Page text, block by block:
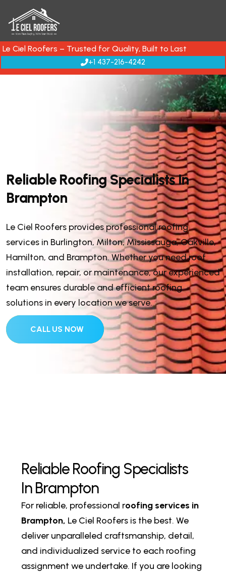
Le Ciel Roofers – Trusted for Quality, Built to Last
+1 437-216-4242
Rel iabl e RoofingSpecialistsIn
Brampton
Le Ciel Roofers provides professional roofing
services in Burlington, Milton, Mississauga, Oakville,
Hamilton, and Brampton. Whether you need roof
installation, repair, or maintenance, our experienced
team ensures durable and efficient roofing
solutions in every location we serve.
CALL US NOW
Reliable Roofing Specialists
InBrampton
For reliable, professional roofing services in
Brampton, Le Ciel Roofers is the best. We
deliver unparalleled craftsmanship, detail,
and individualized service to each roofing
assignment we undertake. If you are looking